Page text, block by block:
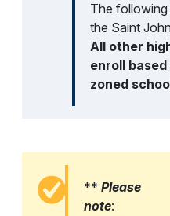
The
the Saint
All other
enroll
zoned
** Please
note: